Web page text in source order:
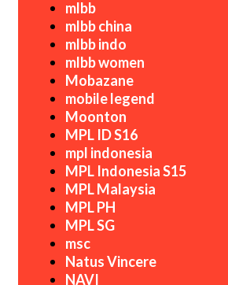
mlbb
mlbb china
mlbb indo
mlbb women
Mobazane
mobile legend
Moonton
MPL ID S16
mpl indonesia
MPL Indonesia S15
MPL Malaysia
MPL PH
MPL SG
msc
Natus Vincere
NAVI